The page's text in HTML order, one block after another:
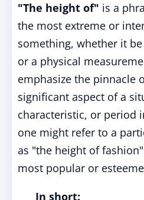
"The height of" is a
the most extreme or
something, whether it
or a physical
emphasize the pinnacle
significant aspect of a
characteristic, or period
one might refer to a
as "the height of
most popular or
In short: